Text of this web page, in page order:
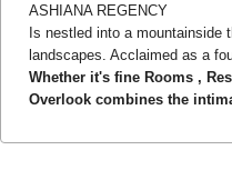
ASHIANA REGENCY
Is nestled into a mountainside
landscapes. Acclaimed as a
Whether it's fine Rooms ,
Overlook combines the